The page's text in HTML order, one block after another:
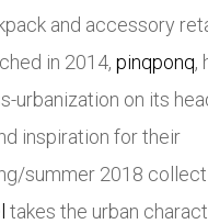
and accessory
in 2014, pinqponq,
urbanization on its
inspiration for their
summer 2018
takes the urban